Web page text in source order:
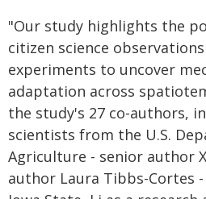
"Our study highlights the
citizen science
experiments to uncover
adaptation across
the study's 27 co-authors,
scientists from the U.S.
Agriculture - senior author
author Laura Tibbs-Cortes